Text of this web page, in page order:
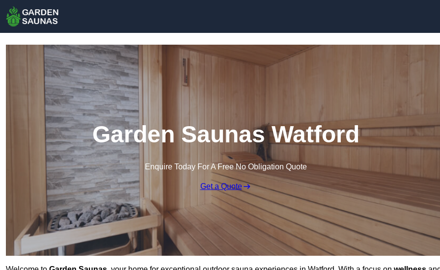
Garden Saunas Watford
Enquire Today For A Free No Obligation Quote
Get a Quote